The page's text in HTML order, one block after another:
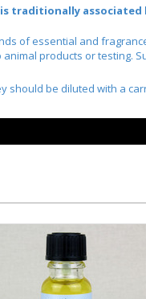
traditionally
of essential and
products or testing.
should be diluted with a